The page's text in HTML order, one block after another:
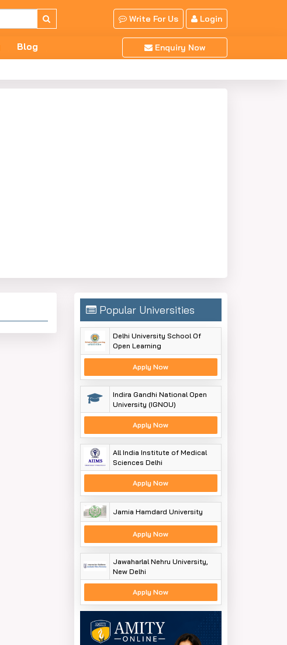
Write For Us Login
Blog Enquiry Now
Popular Universities
Delhi University School Of
Open Learning
Apply Now
Indira Gandhi National Open
University (IGNOU)
Apply Now
All India Institute of Medical
Sciences Delhi
Apply Now
Jamia Hamdard University
Apply Now
Jawaharlal Nehru University,
New Delhi
Apply Now